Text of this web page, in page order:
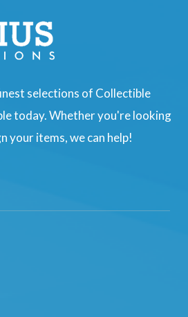
selections of Collectible
today. Whether you're looking
your items, we can help!